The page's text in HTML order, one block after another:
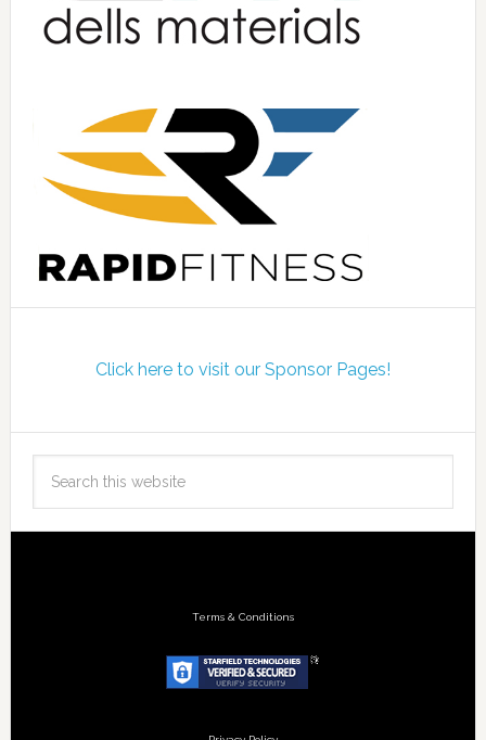
Click here to visit our Sponsor Pages!
Terms & Conditions